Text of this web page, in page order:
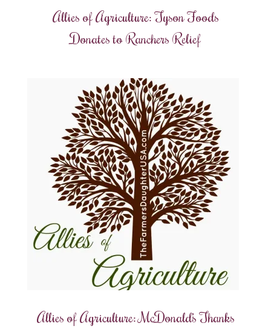
Allies of Agriculture: Tyson Foods
Donates to Ranchers Relief
Allies of Agriculture: McDonald’s Thanks